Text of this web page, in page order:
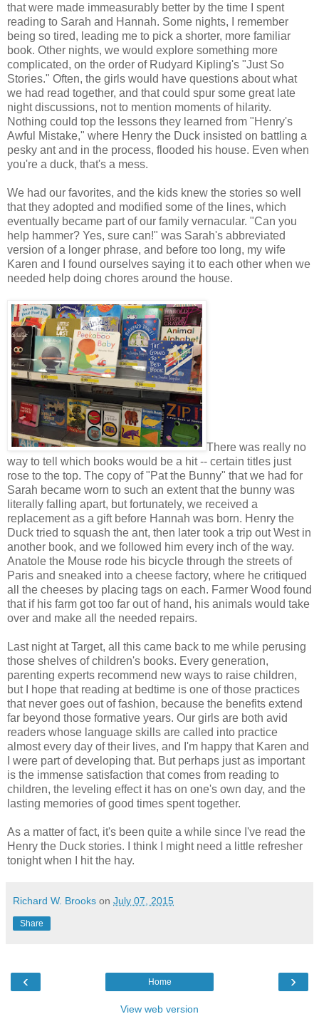
that were made immeasurably better by the time I spent
reading to Sarah and Hannah. Some nights, I remember
being so tired, leading me to pick a shorter, more familiar
book. Other nights, we would explore something more
complicated, on the order of Rudyard Kipling's "Just So
Stories." Often, the girls would have questions about what
we had read together, and that could spur some great late
night discussions, not to mention moments of hilarity.
Nothing could top the lessons they learned from "Henry's
Awful Mistake," where Henry the Duck insisted on battling a
pesky ant and in the process, flooded his house. Even when
you're a duck, that's a mess.
We had our favorites, and the kids knew the stories so well
that they adopted and modified some of the lines, which
eventually became part of our family vernacular. "Can you
help hammer? Yes, sure can!" was Sarah's abbreviated
version of a longer phrase, and before too long, my wife
Karen and I found ourselves saying it to each other when we
needed help doing chores around the house.
There was really no
way to tell which books would be a hit -- certain titles just
rose to the top. The copy of "Pat the Bunny" that we had for
Sarah became worn to such an extent that the bunny was
literally falling apart, but fortunately, we received a
replacement as a gift before Hannah was born. Henry the
Duck tried to squash the ant, then later took a trip out West in
another book, and we followed him every inch of the way.
Anatole the Mouse rode his bicycle through the streets of
Paris and sneaked into a cheese factory, where he critiqued
all the cheeses by placing tags on each. Farmer Wood found
that if his farm got too far out of hand, his animals would take
over and make all the needed repairs.
Last night at Target, all this came back to me while perusing
those shelves of children's books. Every generation,
parenting experts recommend new ways to raise children,
but I hope that reading at bedtime is one of those practices
that never goes out of fashion, because the benefits extend
far beyond those formative years. Our girls are both avid
readers whose language skills are called into practice
almost every day of their lives, and I'm happy that Karen and
I were part of developing that. But perhaps just as important
is the immense satisfaction that comes from reading to
children, the leveling effect it has on one's own day, and the
lasting memories of good times spent together.
As a matter of fact, it's been quite a while since I've read the
Henry the Duck stories. I think I might need a little refresher
tonight when I hit the hay.
Richard W. Brooks on July 07, 2015
Share
‹ ›
Home
View web version